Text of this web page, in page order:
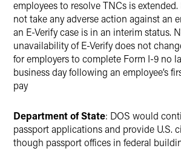
employees to resolve TNCs is extended.
not take any adverse action against an
an E-Verify case is in an interim status.
unavailability of E-Verify does not
for employers to complete Form I-9 no
business day following an employee’s
pay
Department of State: DOS would
passport applications and provide U.S.
though passport offices in federal